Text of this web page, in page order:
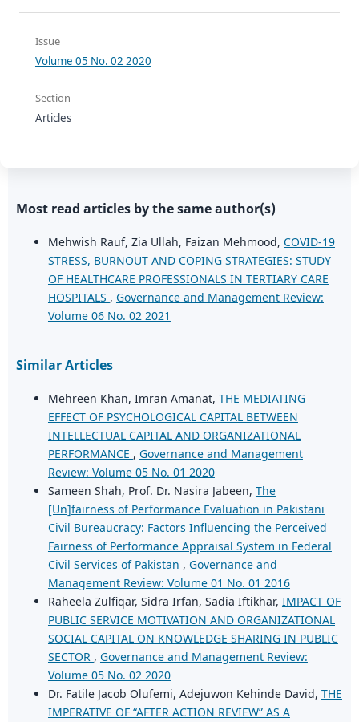
Issue
Volume 05 No. 02 2020
Section
Articles
Most read articles by the same author(s)
Mehwish Rauf, Zia Ullah, Faizan Mehmood, COVID-19
STRESS, BURNOUT AND COPING STRATEGIES: STUDY
OF HEALTHCARE PROFESSIONALS IN TERTIARY CARE
HOSPITALS , Governance and Management Review:
Volume 06 No. 02 2021
Similar Articles
Mehreen Khan, Imran Amanat, THE MEDIATING
EFFECT OF PSYCHOLOGICAL CAPITAL BETWEEN
INTELLECTUAL CAPITAL AND ORGANIZATIONAL
PERFORMANCE , Governance and Management
Review: Volume 05 No. 01 2020
Sameen Shah, Prof. Dr. Nasira Jabeen, The
[Un]fairness of Performance Evaluation in Pakistani
Civil Bureaucracy: Factors Influencing the Perceived
Fairness of Performance Appraisal System in Federal
Civil Services of Pakistan , Governance and
Management Review: Volume 01 No. 01 2016
Raheela Zulfiqar, Sidra Irfan, Sadia Iftikhar, IMPACT OF
PUBLIC SERVICE MOTIVATION AND ORGANIZATIONAL
SOCIAL CAPITAL ON KNOWLEDGE SHARING IN PUBLIC
SECTOR , Governance and Management Review:
Volume 05 No. 02 2020
Dr. Fatile Jacob Olufemi, Adejuwon Kehinde David, THE
IMPERATIVE OF “AFTER ACTION REVIEW” AS A